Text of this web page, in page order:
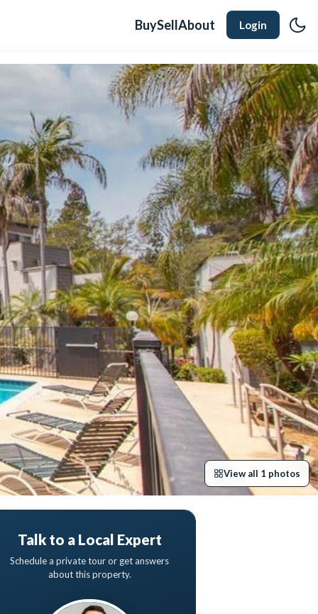
BuySellAbout Login
View all 1 photos
Talk to a Local Expert
Schedule a private tour or get answers
about this property.